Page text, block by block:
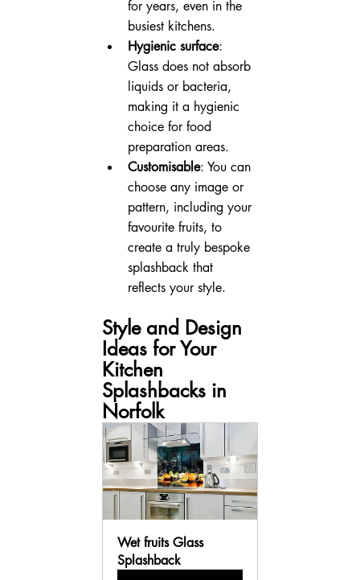
for years, even in the
busiest kitchens.
Hygienic surface:
Glass does not absorb
liquids or bacteria,
making it a hygienic
choice for food
preparation areas.
Customisable: You can
choose any image or
pattern, including your
favourite fruits, to
create a truly bespoke
splashback that
reflects your style.
Style and Design
Ideas for Your
Kitchen
Splashbacks in
Norfolk
Wet fruits Glass
Splashback